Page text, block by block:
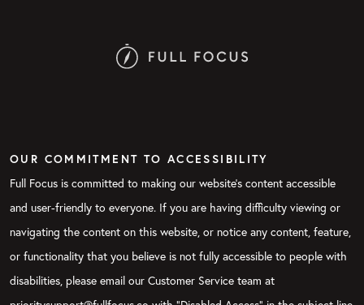
OUR COMMITMENT TO ACCESSIBILITY
Full Focus is committed to making our website's content accessible
and user-friendly to everyone. If you are having difficulty viewing or
navigating the content on this website, or notice any content, feature,
or functionality that you believe is not fully accessible to people with
disabilities, please email our Customer Service team at